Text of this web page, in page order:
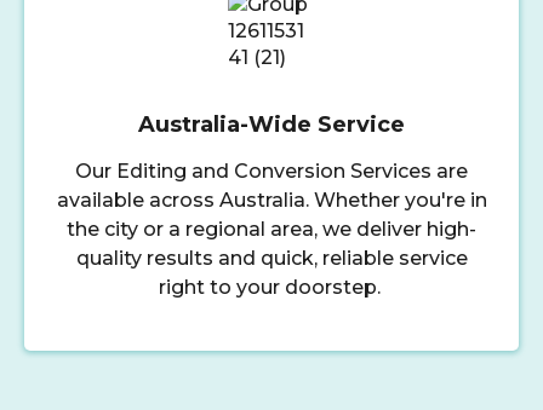
Australia-Wide Service
Our Editing and Conversion Services are
available across Australia. Whether you're in
the city or a regional area, we deliver high-
quality results and quick, reliable service
right to your doorstep.